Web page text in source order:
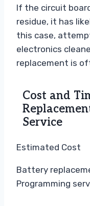
If the circuit
residue, it has
this case,
electronics
replacement is
Cost and
Service
Estimated Cost
Battery
Programming